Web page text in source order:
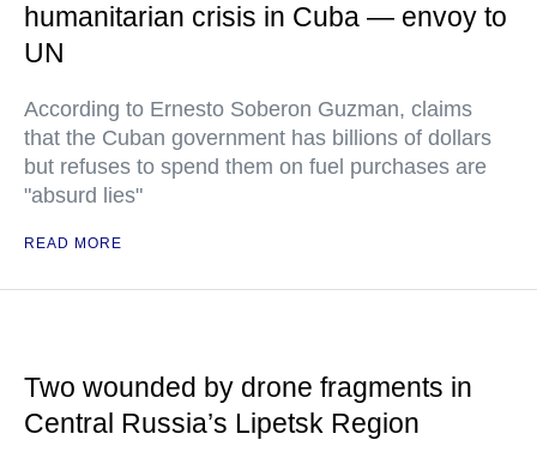
humanitarian crisis in Cuba — envoy to
UN
According to Ernesto Soberon Guzman, claims
that the Cuban government has billions of dollars
but refuses to spend them on fuel purchases are
"absurd lies"
READ MORE
Two wounded by drone fragments in
Central Russia’s Lipetsk Region